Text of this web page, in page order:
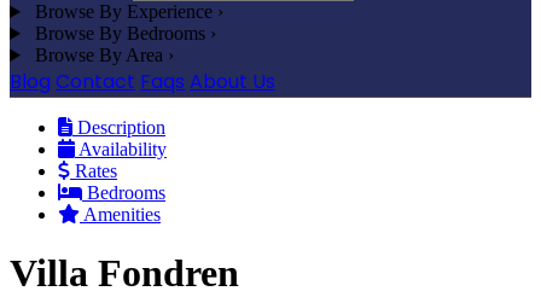
Browse By Experience ›
Browse By Bedrooms ›
Browse By Area ›
Blog Contact Faqs About Us
Description
Availability
Rates
Bedrooms
Amenities
Villa Fondren